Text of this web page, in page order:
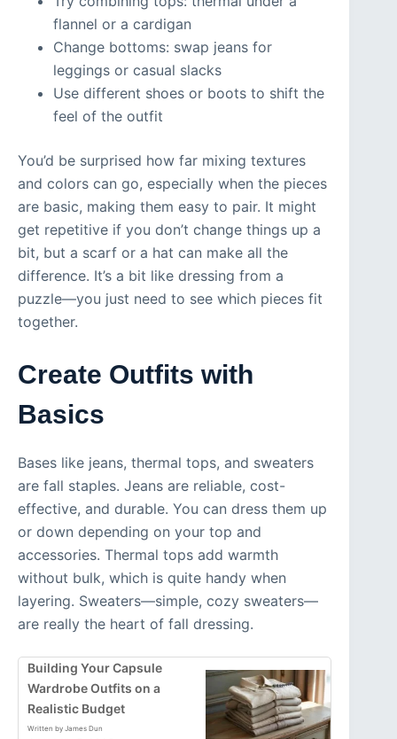
flannel or a cardigan
Change bottoms: swap jeans for
leggings or casual slacks
Use different shoes or boots to shift the
feel of the outfit
You’d be surprised how far mixing textures
and colors can go, especially when the pieces
are basic, making them easy to pair. It might
get repetitive if you don’t change things up a
bit, but a scarf or a hat can make all the
difference. It’s a bit like dressing from a
puzzle—you just need to see which pieces fit
together.
Create Outfits with
Basics
Bases like jeans, thermal tops, and sweaters
are fall staples. Jeans are reliable, cost-
effective, and durable. You can dress them up
or down depending on your top and
accessories. Thermal tops add warmth
without bulk, which is quite handy when
layering. Sweaters—simple, cozy sweaters—
are really the heart of fall dressing.
Building Your Capsule
Wardrobe Outfits on a
Realistic Budget
Written by James Dun